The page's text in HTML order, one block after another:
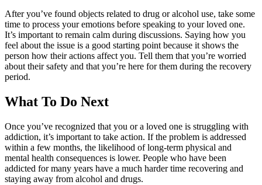
After you’ve found objects related to drug or alcohol use, take some
time to process your emotions before speaking to your loved one.
It’s important to remain calm during discussions. Saying how you
feel about the issue is a good starting point because it shows the
person how their actions affect you. Tell them that you’re worried
about their safety and that you’re here for them during the recovery
period.
What To Do Next
Once you’ve recognized that you or a loved one is struggling with
addiction, it’s important to take action. If the problem is addressed
within a few months, the likelihood of long-term physical and
mental health consequences is lower. People who have been
addicted for many years have a much harder time recovering and
staying away from alcohol and drugs.